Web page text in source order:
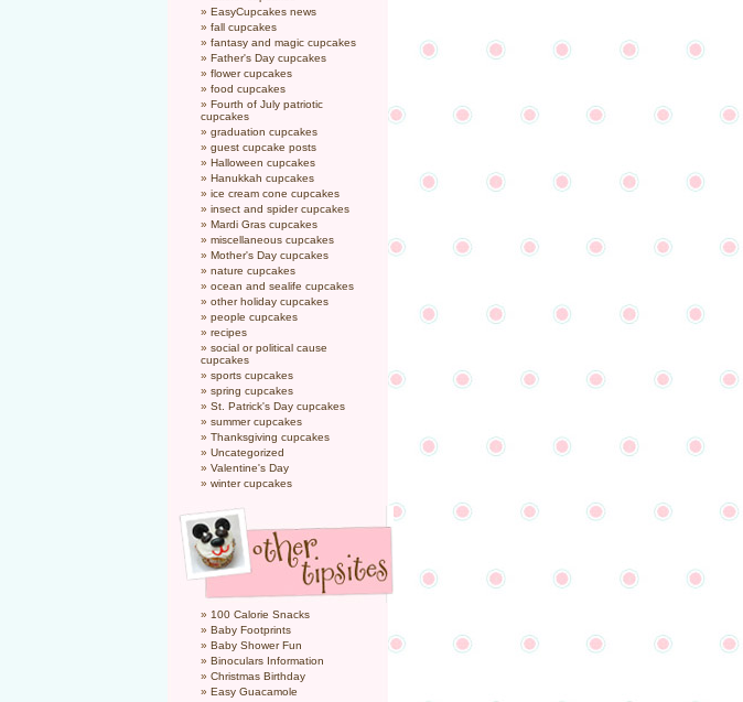
EasyCupcakes news
fall cupcakes
fantasy and magic cupcakes
Father's Day cupcakes
flower cupcakes
food cupcakes
Fourth of July patriotic
cupcakes
graduation cupcakes
guest cupcake posts
Halloween cupcakes
Hanukkah cupcakes
ice cream cone cupcakes
insect and spider cupcakes
Mardi Gras cupcakes
miscellaneous cupcakes
Mother's Day cupcakes
nature cupcakes
ocean and sealife cupcakes
other holiday cupcakes
people cupcakes
recipes
social or political cause
cupcakes
sports cupcakes
spring cupcakes
St. Patrick's Day cupcakes
summer cupcakes
Thanksgiving cupcakes
Uncategorized
Valentine's Day
winter cupcakes
100 Calorie Snacks
Baby Footprints
Baby Shower Fun
Binoculars Information
Christmas Birthday
Easy Guacamole